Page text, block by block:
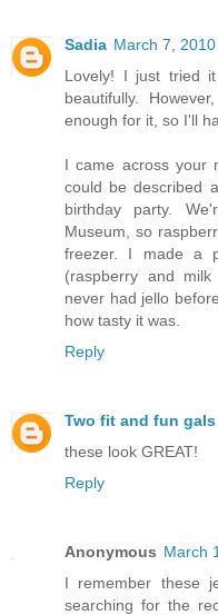
Sadia March 7,
Lovely! I just tried
beautifully.
enough for it, so I'll
I came across your
could be described
birthday party.
Museum, so
freezer. I made a
(raspberry and
never had jello
how tasty it was.
Reply
Two fit and fun gals
these look GREAT!
Reply
Anonymous March
I remember these
searching for the